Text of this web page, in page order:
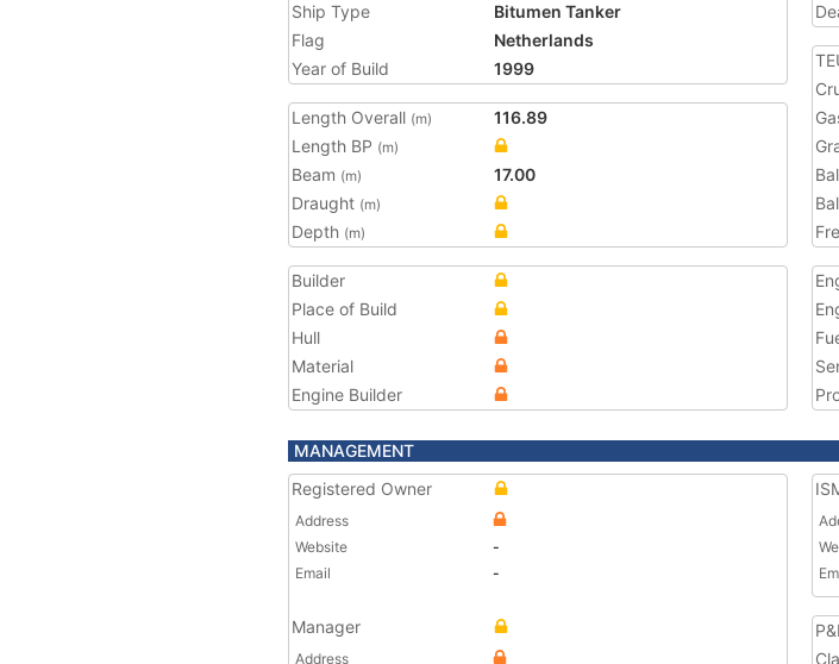
Ship Type
Bitumen Tanker
Flag
Netherlands
Year of Build
1999
Length Overall (m)
116.89
Length BP (m)
Beam (m)
17.00
Draught (m)
Depth (m)
Builder
Place of Build
Hull
Material
Engine Builder
MANAGEMENT
Registered Owner
Address
Website
-
Email
-
Manager
Address